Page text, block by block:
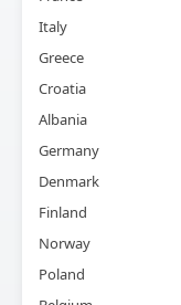
Italy
Greece
Croatia
Albania
Germany
Denmark
Finland
Norway
Poland